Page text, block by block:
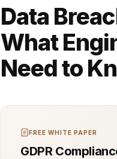
Data
What
Need to
FREE WHITE PAPER
GDPR